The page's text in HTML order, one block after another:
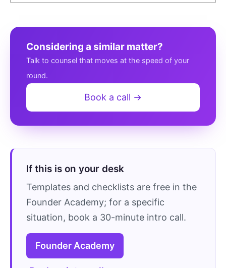
Considering a similar matter?
Talk to counsel that moves at the speed of your
round.
Book a call →
If this is on your desk
Templates and checklists are free in the
Founder Academy; for a specific
situation, book a 30-minute intro call.
Founder Academy